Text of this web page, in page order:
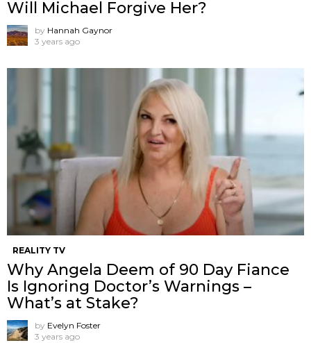
Will Michael Forgive Her?
by Hannah Gaynor
3 years ago
REALITY TV
Why Angela Deem of 90 Day Fiance
Is Ignoring Doctor’s Warnings –
What’s at Stake?
by Evelyn Foster
3 years ago